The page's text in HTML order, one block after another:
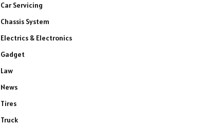
Car Servicing
Chassis System
Electrics & Electronics
Gadget
Law
News
Tires
Truck